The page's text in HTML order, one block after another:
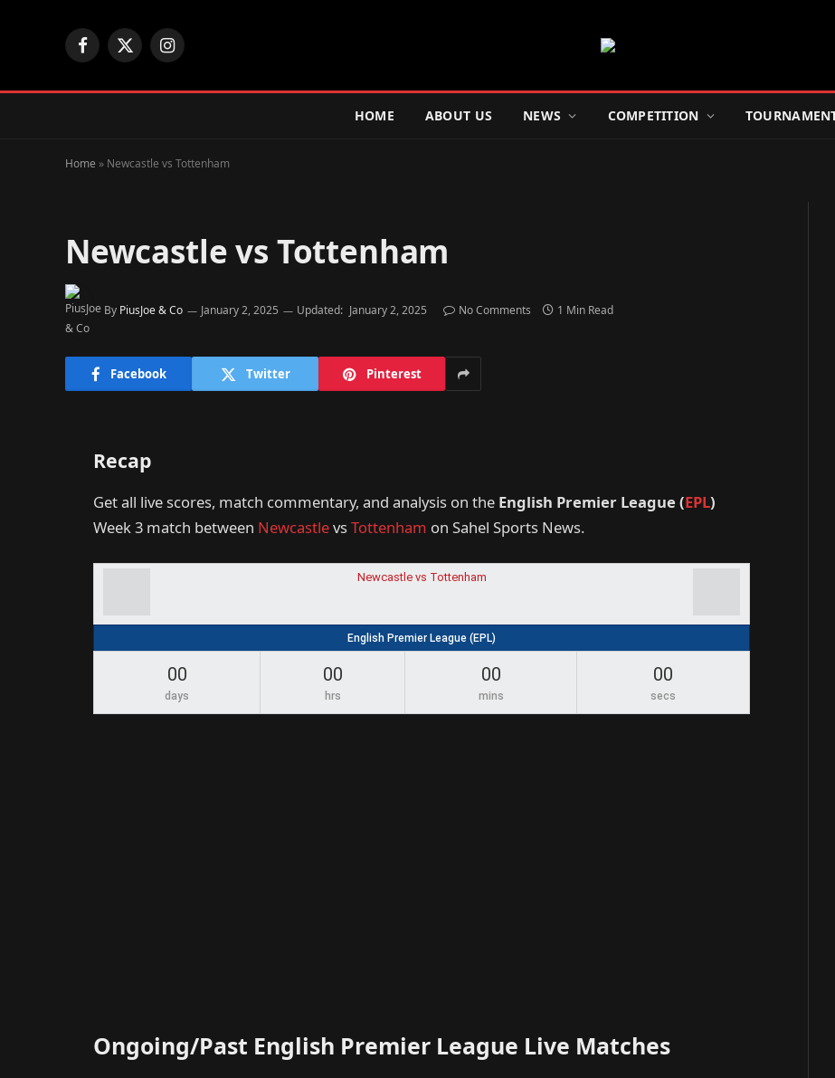
Facebook
X
Instagram
HOME ABOUT US NEWS COMPETITION
Home » Newcastle vs Tottenham
Newcastle vs Tottenham
By PiusJoe & Co January 2, 2025 Updated: January 2, 2025 No Comments 1 Min Read
Facebook Twitter Pinterest
Recap
Get all live scores, match commentary, and analysis on the English Premier League (EPL)
Week 3 match between NewcastlevsTottenham on Sahel Sports News.
Newcastle vs Tottenham
English Premier League (EPL)
00
days
00
hrs
00
mins
00
secs
Ongoing/Past English Premier League Live Matches